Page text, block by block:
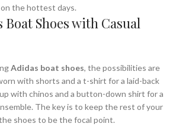
the hottest days.
Shoes with Casual
Adidas boat shoes, the possibilities are
with shorts and a t-shirt for a laid-back
with chinos and a button-down shirt for a
The key is to keep the rest of your
shoes to be the focal point.